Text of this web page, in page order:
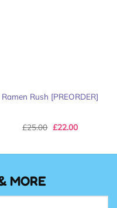
Ramen Rush [PREORDER]
£25.00 Original
£22.00Current
MORE